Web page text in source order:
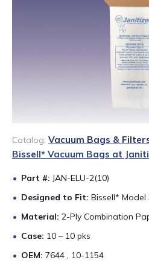
Catalog: Vacuum Bags &
Bissell* Vacuum Bags at
Part #: JAN-ELU-2(10)
Designed to Fit: Bissell* Model
Material: 2-Ply Combination
Case: 10 – 10 pks
OEM: 7644 , 10-1154